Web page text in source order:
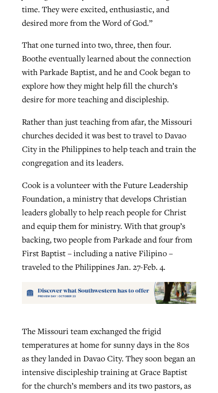
time. They were excited, enthusiastic, and
desired more from the Word of God.”
That one turned into two, three, then four.
Boothe eventually learned about the connection
with Parkade Baptist, and he and Cook began to
explore how they might help fill the church’s
desire for more teaching and discipleship.
Rather than just teaching from afar, the Missouri
churches decided it was best to travel to Davao
City in the Philippines to help teach and train the
congregation and its leaders.
Cook is a volunteer with the Future Leadership
Foundation, a ministry that develops Christian
leaders globally to help reach people for Christ
and equip them for ministry. With that group’s
backing, two people from Parkade and four from
First Baptist – including a native Filipino –
traveled to the Philippines Jan. 27-Feb. 4.
The Missouri team exchanged the frigid
temperatures at home for sunny days in the 80s
as they landed in Davao City. They soon began an
intensive discipleship training at Grace Baptist
for the church’s members and its two pastors, as